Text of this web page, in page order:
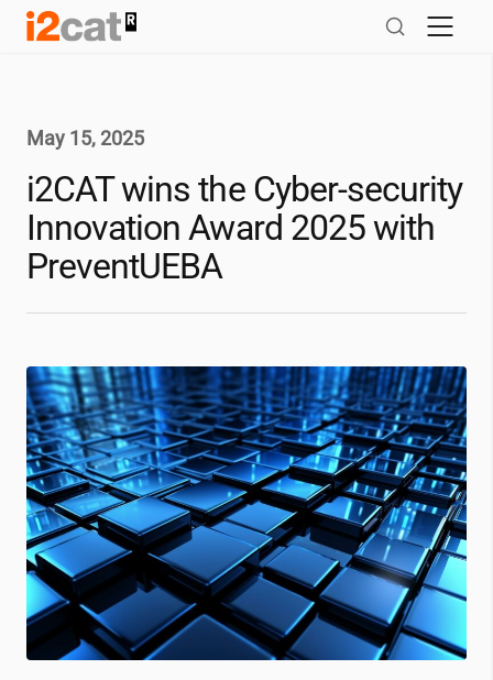
Skip
May 15, 2025
i2CATwins the Cyber-security
Innovation Award 2025 with
PreventUEBA